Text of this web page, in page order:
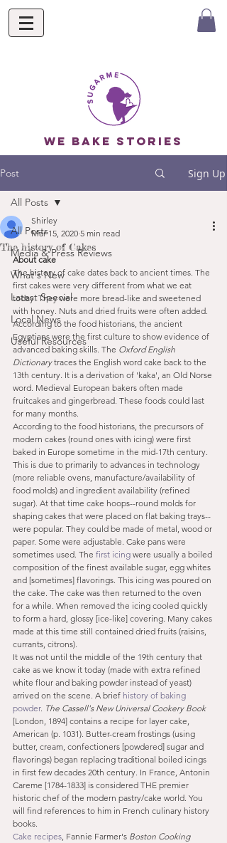
we bake stories
Post Sign Up
All Posts
Media & Press Reviews
What's New
Latest Special
Local News
Useful Resources
All Posts
The history of Cakes
Shirley
Mar 15, 2020 5 min read
About cake
The history of cake dates back to ancient times. The
first cakes were very different from what we eat
today. They were more bread-like and sweetened
with honey. Nuts and dried fruits were often added.
According to the food historians, the ancient
Egyptians were the first culture to show evidence of
advanced baking skills. The Oxford English
Dictionary traces the English word cake back to the
13th century. It is a derivation of 'kaka', an Old Norse
word. Medieval European bakers often made
fruitcakes and gingerbread. These foods could last
for many months.
According to the food historians, the precursors of
modern cakes (round ones with icing) were first
baked in Europe sometime in the mid-17th century.
This is due to primarily to advances in technology
(more reliable ovens, manufacture/availability of
food molds) and ingredient availability (refined
sugar). At that time cake hoops--round molds for
shaping cakes that were placed on flat baking trays--
were popular. They could be made of metal, wood or
paper. Some were adjustable. Cake pans were
sometimes used. The first icing were usually a boiled
composition of the finest available sugar, egg whites
and [sometimes] flavorings. This icing was poured on
the cake. The cake was then returned to the oven
for a while. When removed the icing cooled quickly
to form a hard, glossy [ice-like] covering. Many cakes
made at this time still contained dried fruits (raisins,
currants, citrons).
It was not until the middle of the 19th century that
cake as we know it today (made with extra refined
white flour and baking powder instead of yeast)
arrived on the scene. A brief history of baking
powder. The Cassell's New Universal Cookery Book
[London, 1894] contains a recipe for layer cake,
American (p. 1031). Butter-cream frostings (using
butter, cream, confectioners [powdered] sugar and
flavorings) began replacing traditional boiled icings
in first few decades 20th century. In France, Antonin
Careme [1784-1833] is considered THE premier
historic chef of the modern pastry/cake world. You
will find references to him in French culinary history
books.
Cake recipes, Fannie Farmer's Boston Cooking